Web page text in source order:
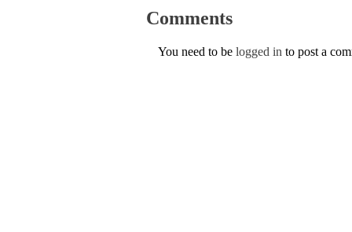
Comments
You need to be logged in to post a